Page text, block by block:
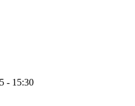
- 15:30